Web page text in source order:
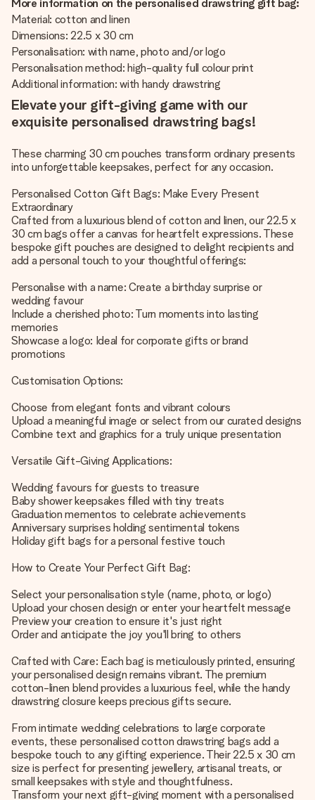
More information on the personalised drawstring gift bag:
Material: cotton and linen
Dimensions: 22.5 x 30 cm
Personalisation: with name, photo and/or logo
Personalisation method: high-quality full colour print
Additional information: with handy drawstring
Elevate your gift-giving game with our
exquisite personalised drawstring bags!
These charming 30 cm pouches transform ordinary presents
into unforgettable keepsakes, perfect for any occasion.
Personalised Cotton Gift Bags: Make Every Present
Extraordinary
Crafted from a luxurious blend of cotton and linen, our 22.5 x
30 cm bags offer a canvas for heartfelt expressions. These
bespoke gift pouches are designed to delight recipients and
add a personal touch to your thoughtful offerings:
Personalise with a name: Create a birthday surprise or
wedding favour
Include a cherished photo: Turn moments into lasting
memories
Showcase a logo: Ideal for corporate gifts or brand
promotions
Customisation Options:
Choose from elegant fonts and vibrant colours
Upload a meaningful image or select from our curated designs
Combine text and graphics for a truly unique presentation
Versatile Gift-Giving Applications:
Wedding favours for guests to treasure
Baby shower keepsakes filled with tiny treats
Graduation mementos to celebrate achievements
Anniversary surprises holding sentimental tokens
Holiday gift bags for a personal festive touch
How to Create Your Perfect Gift Bag:
Select your personalisation style (name, photo, or logo)
Upload your chosen design or enter your heartfelt message
Preview your creation to ensure it's just right
Order and anticipate the joy you'll bring to others
Crafted with Care: Each bag is meticulously printed, ensuring
your personalised design remains vibrant. The premium
cotton-linen blend provides a luxurious feel, while the handy
drawstring closure keeps precious gifts secure.
From intimate wedding celebrations to large corporate
events, these personalised cotton drawstring bags add a
bespoke touch to any gifting experience. Their 22.5 x 30 cm
size is perfect for presenting jewellery, artisanal treats, or
small keepsakes with style and thoughtfulness.
Transform your next gift-giving moment with a personalised